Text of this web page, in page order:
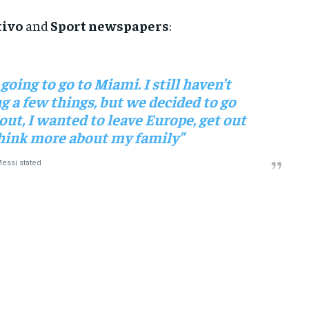
and Sport newspapers:
to go to Miami. I still haven’t
a few things, but we decided to go
I wanted to leave Europe, get out
more about my family”
stated